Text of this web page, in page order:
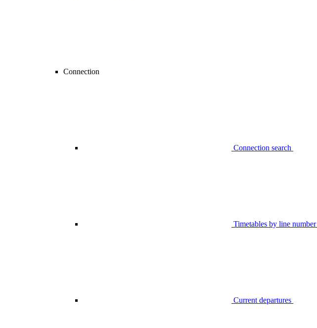
Connection
Connection search
Timetables by line number
Current departures